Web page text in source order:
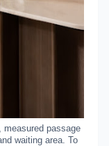
passage
waiting area. To